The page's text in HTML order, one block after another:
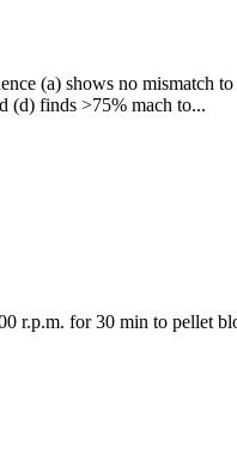
(a) shows no mismatch
(d) finds >75% mach to...
for 30 min to pellet